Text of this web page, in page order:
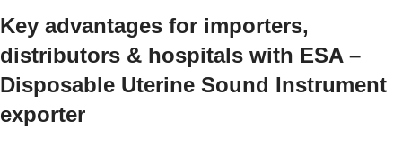
Key advantages for importers,
distributors & hospitals with ESA –
Disposable Uterine Sound Instrument
exporter